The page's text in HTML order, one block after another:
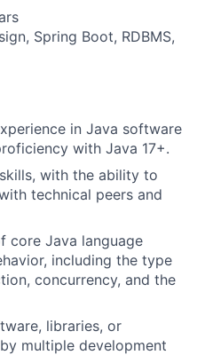
Spring Boot, RDBMS,
in Java software
with Java 17+.
with the ability to
technical peers and
core Java language
including the type
concurrency, and the
libraries, or
multiple development